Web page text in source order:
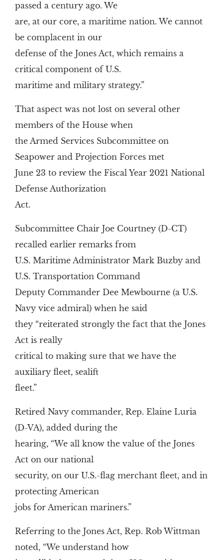
passed a century ago. We
are, at our core, a maritime nation. We cannot
be complacent in our
defense of the Jones Act, which remains a
critical component of U.S.
maritime and military strategy.”
That aspect was not lost on several other
members of the House when
the Armed Services Subcommittee on
Seapower and Projection Forces met
June 23 to review the Fiscal Year 2021 National
Defense Authorization
Act.
Subcommittee Chair Joe Courtney (D-CT)
recalled earlier remarks from
U.S. Maritime Administrator Mark Buzby and
U.S. Transportation Command
Deputy Commander Dee Mewbourne (a U.S.
Navy vice admiral) when he said
they “reiterated strongly the fact that the Jones
Act is really
critical to making sure that we have the
auxiliary fleet, sealift
fleet.”
Retired Navy commander, Rep. Elaine Luria
(D-VA), added during the
hearing, “We all know the value of the Jones
Act on our national
security, on our U.S.-flag merchant fleet, and in
protecting American
jobs for American mariners.”
Referring to the Jones Act, Rep. Rob Wittman
noted, “We understand how